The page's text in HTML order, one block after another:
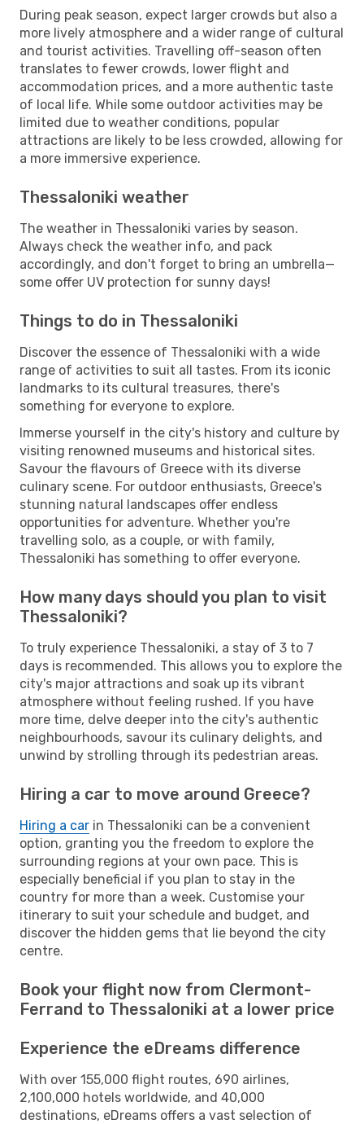
During peak season, expect larger crowds but also a
more lively atmosphere and a wider range of cultural
and tourist activities. Travelling off-season often
translates to fewer crowds, lower flight and
accommodation prices, and a more authentic taste
of local life. While some outdoor activities may be
limited due to weather conditions, popular
attractions are likely to be less crowded, allowing for
a more immersive experience.
Thessaloniki weather
The weather in Thessaloniki varies by season.
Always check the weather info, and pack
accordingly, and don't forget to bring an umbrella—
some offer UV protection for sunny days!
Things to do in Thessaloniki
Discover the essence of Thessaloniki with a wide
range of activities to suit all tastes. From its iconic
landmarks to its cultural treasures, there's
something for everyone to explore.
Immerse yourself in the city's history and culture by
visiting renowned museums and historical sites.
Savour the flavours of Greece with its diverse
culinary scene. For outdoor enthusiasts, Greece's
stunning natural landscapes offer endless
opportunities for adventure. Whether you're
travelling solo, as a couple, or with family,
Thessaloniki has something to offer everyone.
How many days should you plan to visit
Thessaloniki?
To truly experience Thessaloniki, a stay of 3 to 7
days is recommended. This allows you to explore the
city's major attractions and soak up its vibrant
atmosphere without feeling rushed. If you have
more time, delve deeper into the city's authentic
neighbourhoods, savour its culinary delights, and
unwind by strolling through its pedestrian areas.
Hiring a car to move around Greece?
Hiring a car in Thessaloniki can be a convenient
option, granting you the freedom to explore the
surrounding regions at your own pace. This is
especially beneficial if you plan to stay in the
country for more than a week. Customise your
itinerary to suit your schedule and budget, and
discover the hidden gems that lie beyond the city
centre.
Book your flight now from Clermont-
Ferrand to Thessaloniki at a lower price
Experience the eDreams difference
With over 155,000 flight routes, 690 airlines,
2,100,000 hotels worldwide, and 40,000
destinations, eDreams offers a vast selection of